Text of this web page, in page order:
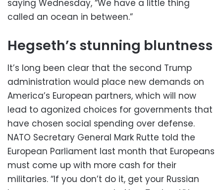
saying Wednesday, “We have a little thing
called an ocean in between.”
Hegseth’s stunning bluntness
It’s long been clear that the second Trump
administration would place new demands on
America’s European partners, which will now
lead to agonized choices for governments that
have chosen social spending over defense.
NATO Secretary General Mark Rutte told the
European Parliament last month that Europeans
must come up with more cash for their
militaries. “If you don’t do it, get your Russian